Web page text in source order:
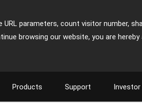
parameters, count visitor number,
browsing our website, you are
Products Support Investor